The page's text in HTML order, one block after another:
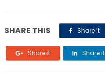
SHARE THIS Share it
Share it Share it